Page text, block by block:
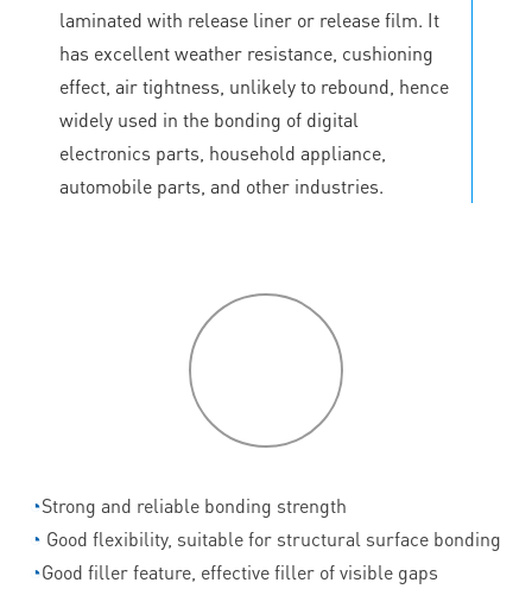
laminated with release liner or release film. It
has excellent weather resistance, cushioning
effect, air tightness, unlikely to rebound, hence
widely used in the bonding of digital
electronics parts, household appliance,
automobile parts, and other industries.
◔Strong and reliable bonding strength
◔ Good flexibility, suitable for structural surface bonding
◔Good filler feature, effective filler of visible gaps